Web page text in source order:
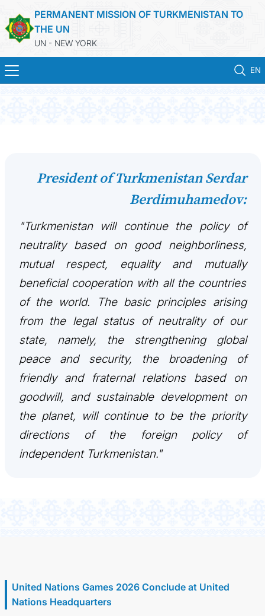
PERMANENT MISSION OF TURKMENISTAN TO
THE UN
UN - NEW YORK
EN
UNITED NATIONS
PRIORITY POSITIONS
STATEMENTS & DOCUMENTS
PERMANENT NEUTRALITY
SUSTAINABLE TRANSPORT
President of Turkmenistan Serdar
Berdimuhamedov:
"Turkmenistan will continue the policy of
neutrality based on good neighborliness,
mutual respect, equality and mutually
beneficial cooperation with all the countries
of the world. The basic principles arising
from the legal status of neutrality of our
state, namely, the strengthening global
peace and security, the broadening of
friendly and fraternal relations based on
goodwill, and sustainable development on
the planet, will continue to be the priority
directions of the foreign policy of
independent Turkmenistan."
United Nations Games 2026 Conclude at United
Nations Headquarters